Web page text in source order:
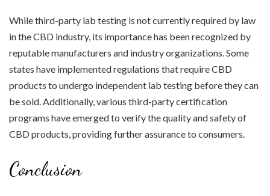
While third-party lab testing is not currently required by law
in the CBD industry, its importance has been recognized by
reputable manufacturers and industry organizations. Some
states have implemented regulations that require CBD
products to undergo independent lab testing before they can
be sold. Additionally, various third-party certification
programs have emerged to verify the quality and safety of
CBD products, providing further assurance to consumers.
Conclusion